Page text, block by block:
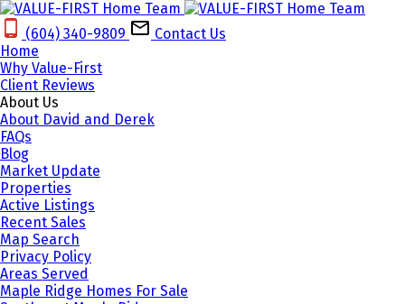
(604) 340-9809‬
Contact Us
Home
Why Value-First
Client Reviews
About Us
About David and Derek
FAQs
Blog
Market Update
Properties
Active Listings
Recent Sales
Map Search
Privacy Policy
Areas Served
Maple Ridge Homes For Sale